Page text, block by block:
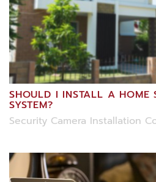
SHOULD I INSTALL A HOME
SYSTEM?
Security Camera Installation